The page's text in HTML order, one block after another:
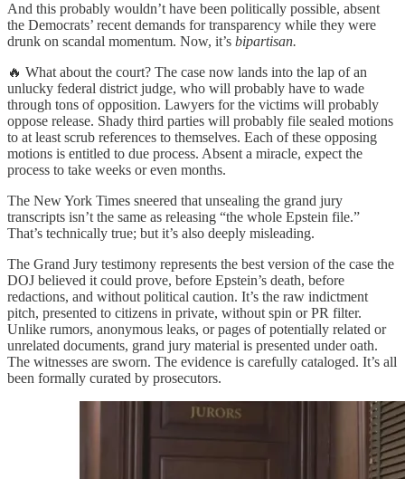
And this probably wouldn’t have been politically possible, absent
the Democrats’ recent demands for transparency while they were
drunk on scandal momentum. Now, it’s bipartisan.
🔥 What about the court? The case now lands into the lap of an
unlucky federal district judge, who will probably have to wade
through tons of opposition. Lawyers for the victims will probably
oppose release. Shady third parties will probably file sealed motions
to at least scrub references to themselves. Each of these opposing
motions is entitled to due process. Absent a miracle, expect the
process to take weeks or even months.
The New York Times sneered that unsealing the grand jury
transcripts isn’t the same as releasing “the whole Epstein file.”
That’s technically true; but it’s also deeply misleading.
The Grand Jury testimony represents the best version of the case the
DOJ believed it could prove, before Epstein’s death, before
redactions, and without political caution. It’s the raw indictment
pitch, presented to citizens in private, without spin or PR filter.
Unlike rumors, anonymous leaks, or pages of potentially related or
unrelated documents, grand jury material is presented under oath.
The witnesses are sworn. The evidence is carefully cataloged. It’s all
been formally curated by prosecutors.